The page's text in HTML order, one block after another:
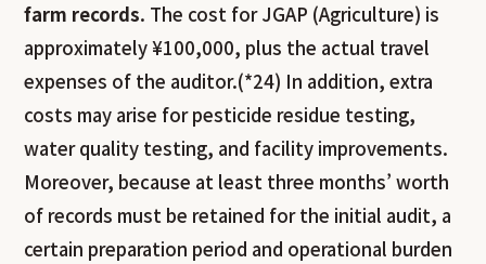
farm records. The cost for JGAP (Agriculture) is
approximately ¥100,000, plus the actual travel
expenses of the auditor.(*24) In addition, extra
costs may arise for pesticide residue testing,
water quality testing, and facility improvements.
Moreover, because at least three months’ worth
of records must be retained for the initial audit, a
certain preparation period and operational burden